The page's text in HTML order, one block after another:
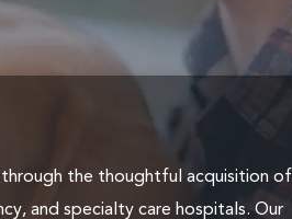
through the thoughtful acquisition of
and specialty care hospitals. Our